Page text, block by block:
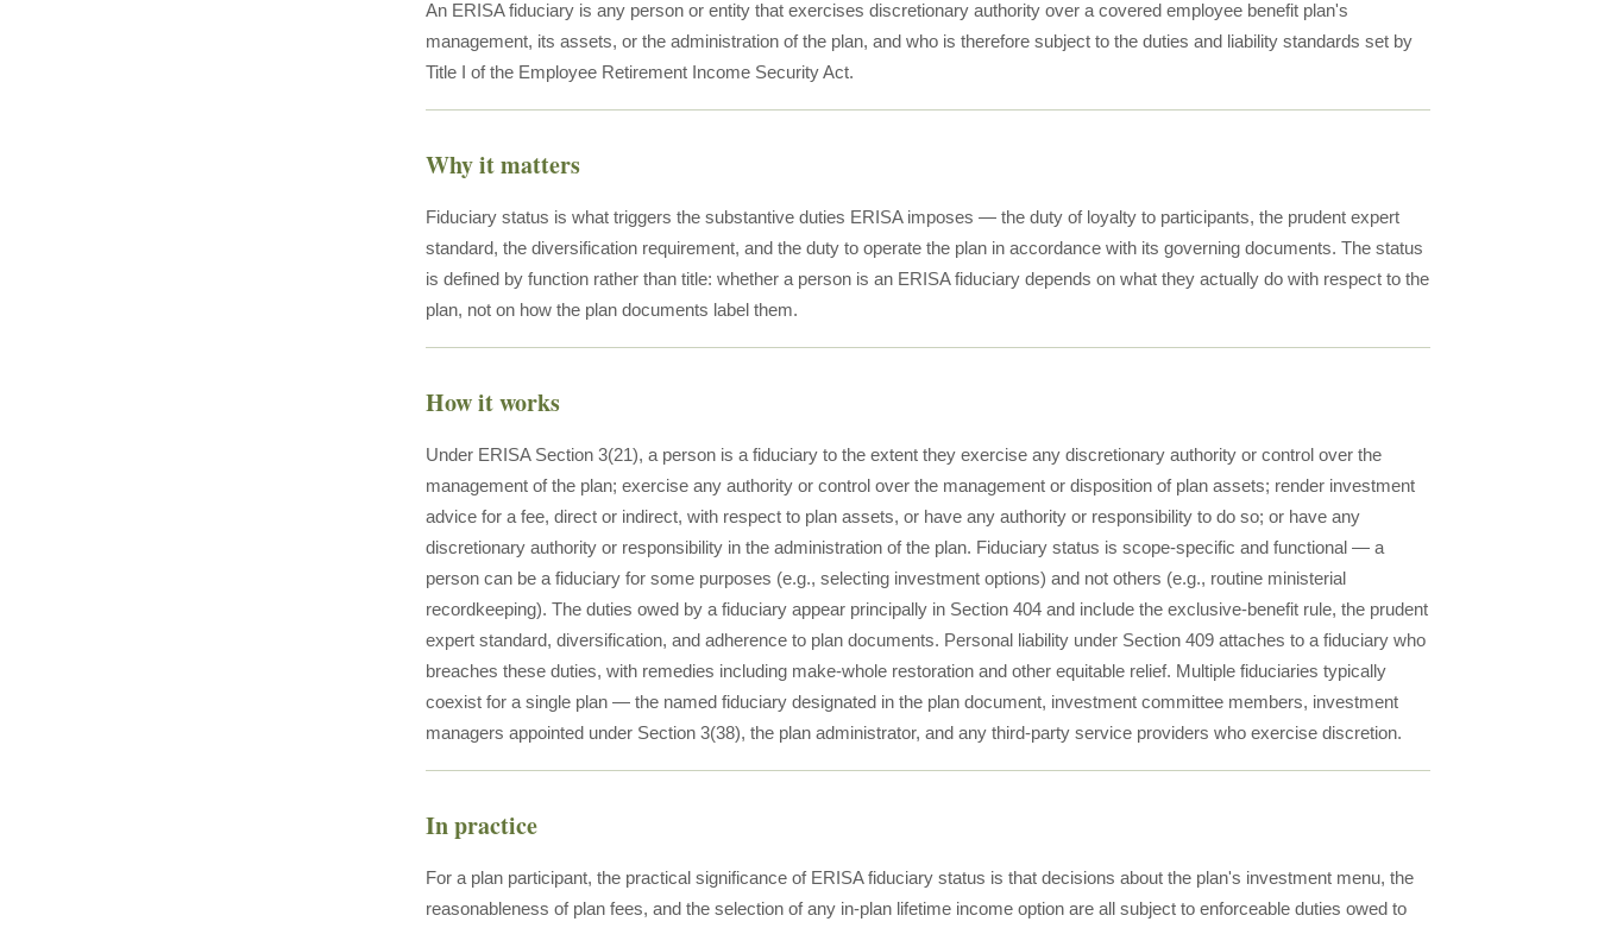
An ERISA fiduciary is any person or entity that exercises discretionary authority over a covered employee benefit plan's
management, its assets, or the administration of the plan, and who is therefore subject to the duties and liability standards set by
Title I of the Employee Retirement Income Security Act.
Why it matters
Fiduciary status is what triggers the substantive duties ERISA imposes — the duty of loyalty to participants, the prudent expert
standard, the diversification requirement, and the duty to operate the plan in accordance with its governing documents. The status
is defined by function rather than title: whether a person is an ERISA fiduciary depends on what they actually do with respect to the
plan, not on how the plan documents label them.
How it works
Under ERISA Section 3(21), a person is a fiduciary to the extent they exercise any discretionary authority or control over the
management of the plan; exercise any authority or control over the management or disposition of plan assets; render investment
advice for a fee, direct or indirect, with respect to plan assets, or have any authority or responsibility to do so; or have any
discretionary authority or responsibility in the administration of the plan. Fiduciary status is scope-specific and functional — a
person can be a fiduciary for some purposes (e.g., selecting investment options) and not others (e.g., routine ministerial
recordkeeping). The duties owed by a fiduciary appear principally in Section 404 and include the exclusive-benefit rule, the prudent
expert standard, diversification, and adherence to plan documents. Personal liability under Section 409 attaches to a fiduciary who
breaches these duties, with remedies including make-whole restoration and other equitable relief. Multiple fiduciaries typically
coexist for a single plan — the named fiduciary designated in the plan document, investment committee members, investment
managers appointed under Section 3(38), the plan administrator, and any third-party service providers who exercise discretion.
In practice
For a plan participant, the practical significance of ERISA fiduciary status is that decisions about the plan's investment menu, the
reasonableness of plan fees, and the selection of any in-plan lifetime income option are all subject to enforceable duties owed to